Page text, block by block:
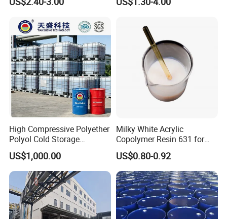
Foam Solution for Two
Sofa Mattress and Cushion
Production
Insulation
High Compressive Polyether
Polyol Cold Storage
Sandwich Panel Foam
US$1,000.00
Milky White Acrylic
Copolymer Resin 631 for
Printing Ink/CAS 25085-34-
1/Wholesales Price/Factory
Price
US$0.80-0.92